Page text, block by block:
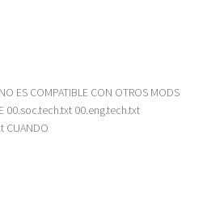
ES COMPATIBLE CON OTROS MODS
00.soc.tech.txt 00.eng.tech.txt
CUANDO